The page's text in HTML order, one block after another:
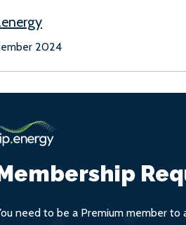
2024
need to be a Premium member to